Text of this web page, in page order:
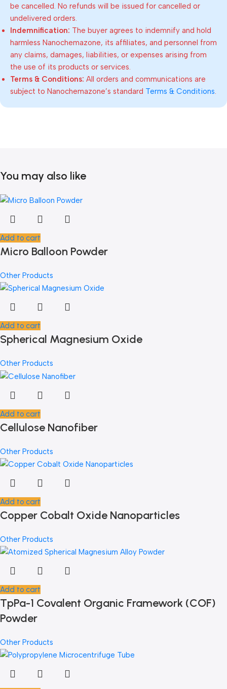
be cancelled. No refunds will be issued for cancelled or
undelivered orders.
Indemnification: The buyer agrees to indemnify and hold
harmless Nanochemazone, its affiliates, and personnel from
any claims, damages, liabilities, or expenses arising from
the use of its products or services.
Terms & Conditions: All orders and communications are
subject to Nanochemazone’s standard Terms & Conditions.
You may also like
Add to cart
Micro Balloon Powder
Other Products
Add to cart
Spherical Magnesium Oxide
Other Products
Add to cart
Cellulose Nanofiber
Other Products
Add to cart
Copper Cobalt Oxide Nanoparticles
Other Products
Add to cart
TpPa-1 Covalent Organic Framework (COF)
Powder
Other Products